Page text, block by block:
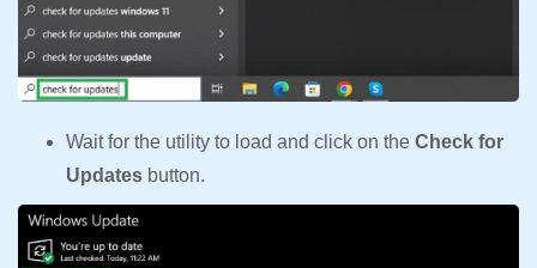
Wait for the utility to load and click on the Check for
Updates button.